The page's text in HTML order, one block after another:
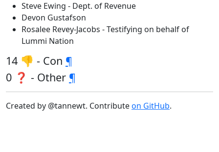
Steve Ewing - Dept. of Revenue
Devon Gustafson
Rosalee Revey-Jacobs - Testifying on behalf of
Lummi Nation
14 👎 - Con ¶
0 ❓ - Other ¶
Created by @tannewt. Contributeon GitHub.